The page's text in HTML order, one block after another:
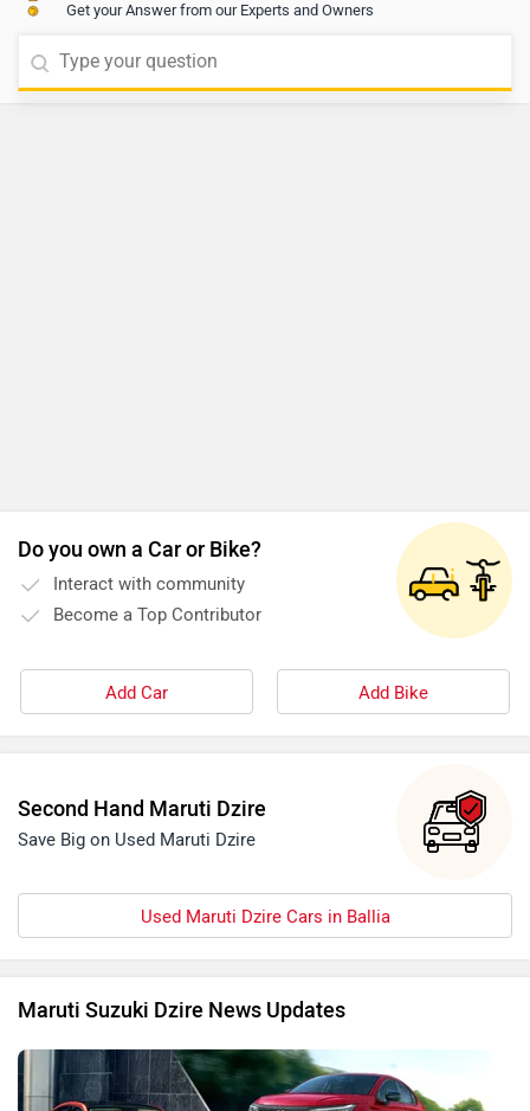
Get your Answer from our Experts and Owners
Do you own a Car or Bike?
Interact with community
Become a Top Contributor
Add Car Add Bike
Second Hand Maruti Dzire
Save Big on Used Maruti Dzire
Used Maruti Dzire Cars in Ballia
Maruti Suzuki Dzire News Updates